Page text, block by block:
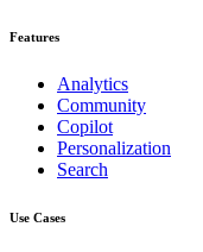
Features
Analytics
Community
Copilot
Personalization
Search
Use Cases